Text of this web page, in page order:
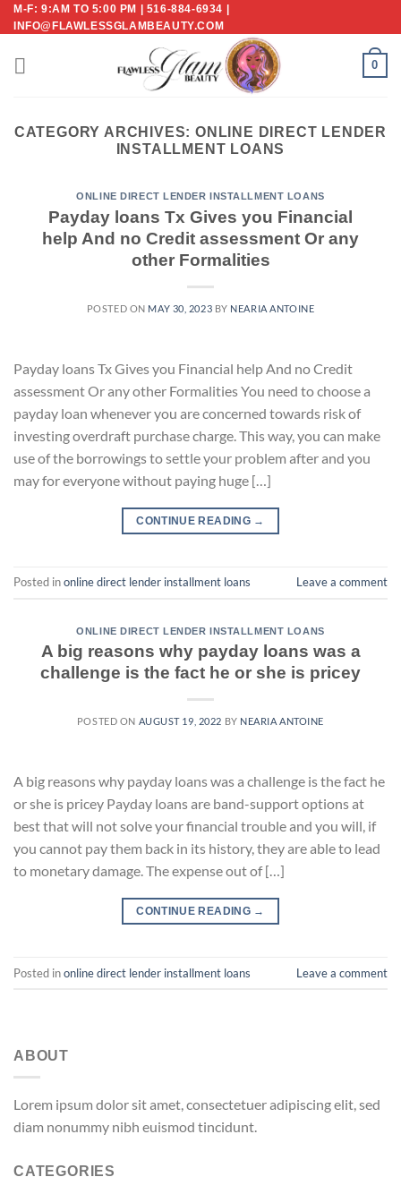
Skip
to
content
M-F: 9:AM TO 5:00 PM | 516-884-6934 |
INFO@FLAWLESSGLAMBEAUTY.COM
0
CATEGORY ARCHIVES:ONLINE DIRECT LENDER
INSTALLMENT LOANS
ONLINE DIRECT LENDER INSTALLMENT LOANS
Payday loans Tx Gives you Financial
help And no Credit assessment Or any
other Formalities
POSTED ON MAY 30, 2023 BY NEARIA ANTOINE
Payday loans Tx Gives you Financial help And no Credit
assessment Or any other Formalities You need to choose a
payday loan whenever you are concerned towards risk of
investing overdraft purchase charge. This way, you can make
use of the borrowings to settle your problem after and you
may for everyone without paying huge […]
CONTINUE READING →
Posted inonline direct lender installment loans Leave a comment
ONLINE DIRECT LENDER INSTALLMENT LOANS
A big reasons why payday loans was a
challenge is the fact he or she is pricey
POSTED ON AUGUST 19, 2022 BY NEARIA ANTOINE
A big reasons why payday loans was a challenge is the fact he
or she is pricey Payday loans are band-support options at
best that will not solve your financial trouble and you will, if
you cannot pay them back in its history, they are able to lead
to monetary damage. The expense out of […]
CONTINUE READING →
Posted inonline direct lender installment loans Leave a comment
ABOUT
Lorem ipsum dolor sit amet, consectetuer adipiscing elit, sed
diam nonummy nibh euismod tincidunt.
CATEGORIES